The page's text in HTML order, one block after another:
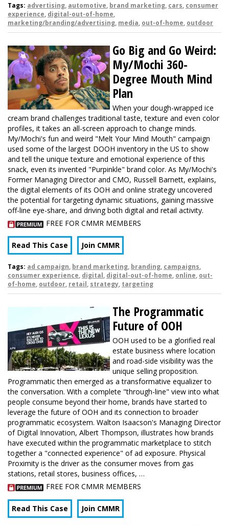
Tags: advertising, automotive, brand marketing, cars, consumer
experience, digital-out-of-home,
marketing/branding/advertising, media, out-of-home, outdoor
Go Big and Go Weird:
My/Mochi 360-
Degree Mouth Mind
Plan
When your dough-wrapped ice
cream brand challenges traditional taste, texture and even color
profiles, it takes an all-screen approach to change minds.
My/Mochi's fun and weird "Melt Your Mind Mouth" campaign
used some of the largest DOOH inventory in the US to show
and tell the unique texture and emotional experience of this
snack, even its invented "Purpinkle" brand color. As My/Mochi's
Former Managing Director and CMO, Russell Barnett, explains,
the digital elements of its OOH and online strategy uncovered
the potential for targeting dynamic situations, gaining massive
off-line eye-share, and driving both digital and retail activity.
FREE FOR CMMR MEMBERS
Read This Case Join CMMR
Tags: ad campaign, brand marketing, branding, campaigns,
consumer experience, digital, digital-out-of-home, online, out-
of-home, outdoor, retail, strategy, targeting
The Programmatic
Future of OOH
OOH used to be a glorified real
estate business where location
and road-side visibility was the
unique selling proposition.
Programmatic then emerged as a transformative equalizer to
the conversation. With a complete "through-line" view into what
people consume beyond their home, brands have started to
leverage the future of OOH and its connection to broader
programmatic ecosystem. Walton Isaacson's Managing Director
of Digital Innovation, Albert Thompson, illustrates how brands
have executed within the programmatic marketplace to stitch
together a "connected experience" of ad exposure. Physical
Proximity is the driver as the consumer moves from gas
stations, retail stores, business offices, …
FREE FOR CMMR MEMBERS
Read This Case Join CMMR